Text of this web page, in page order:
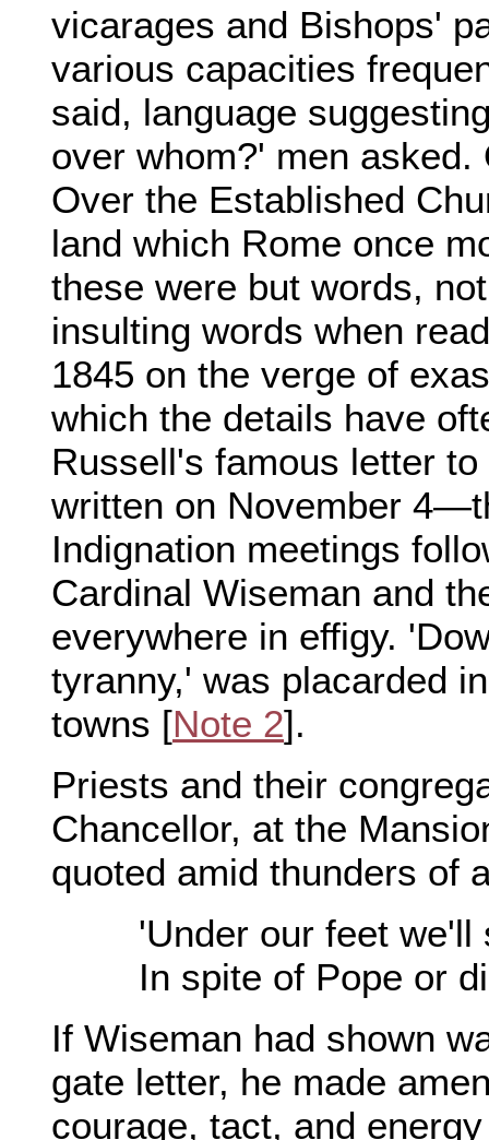
vicarages and Bishops'
various capacities
said, language
over whom?' men
Over the Established
land which Rome once
these were but words,
insulting words when
1845 on the verge of
which the details have
Russell's famous letter
written on November
Indignation meetings
Cardinal Wiseman and
everywhere in effigy.
tyranny,' was placarded
towns [Note 2].
Priests and their
Chancellor, at the
quoted amid thunders of
'Under our feet
In spite of Pope or
If Wiseman had shown
gate letter, he made
courage, tact, and